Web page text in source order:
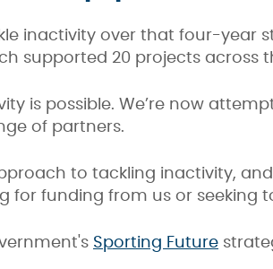
inactivity over that four-year
supported 20 projects across
is possible. We’re now
of partners.
to tackling inactivity,
for funding from us or seeking
Sporting Future